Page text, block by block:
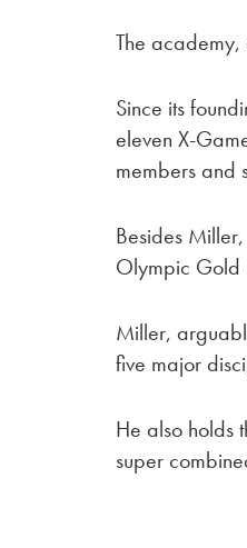
The
Since its
eleven X-
members and
Besides
Olympic Gold
Miller,
five major
He also holds
super